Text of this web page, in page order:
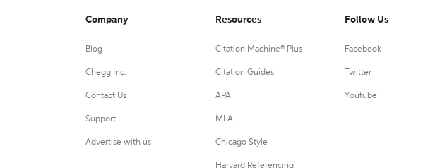
Company
Blog
Chegg Inc.
Contact Us
Support
Advertise with us
Resources
Citation Machine® Plus
Citation Guides
APA
MLA
Chicago Style
Harvard Referencing
Follow Us
Facebook
Twitter
Youtube